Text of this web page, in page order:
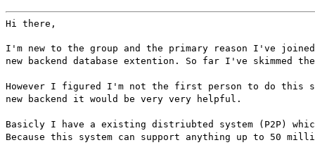
Hi there,
I'm new to the group and the primary reason I've
new backend database extention. So far I've
However I figured I'm not the first person to do this
new backend it would be very very helpful.
Basicly I have a existing distriubted system (P2P)
Because this system can support anything up to 50